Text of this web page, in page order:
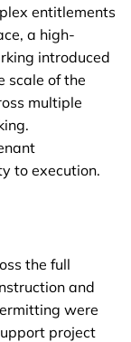
entitlements
a high-
introduced
scale of the
multiple
to execution.
the full
and
were
project